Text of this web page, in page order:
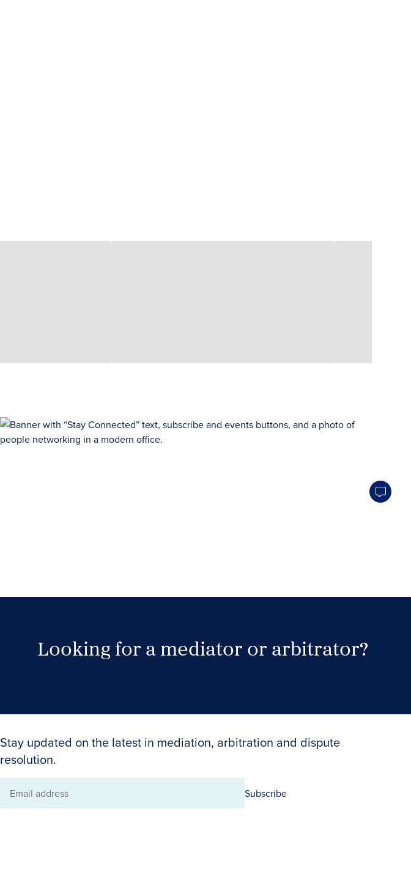
Looking for a mediator or arbitrator?
Stay updated on the latest in mediation, arbitration and dispute
resolution.
Email
Subscribe